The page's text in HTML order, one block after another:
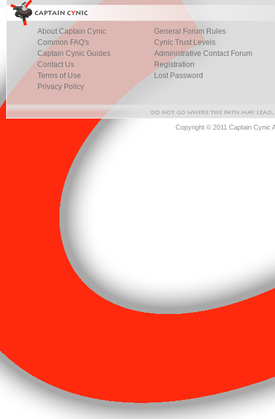
About Captain Cynic
Common FAQ's
Captain Cynic Guides
Contact Us
Terms of Use
Privacy Policy
General Forum Rules
Cynic Trust Levels
Administrative Contact Forum
Registration
Lost Password
Copyright © 2011 Captain